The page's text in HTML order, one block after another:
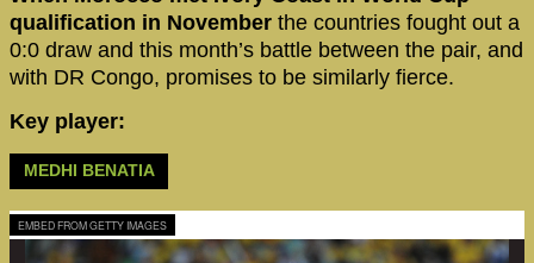
qualification in November the countries fought out a
0:0 draw and this month’s battle between the pair, and
with DR Congo, promises to be similarly fierce.
Key player:
MEDHI BENATIA
EMBED FROM GETTY IMAGES